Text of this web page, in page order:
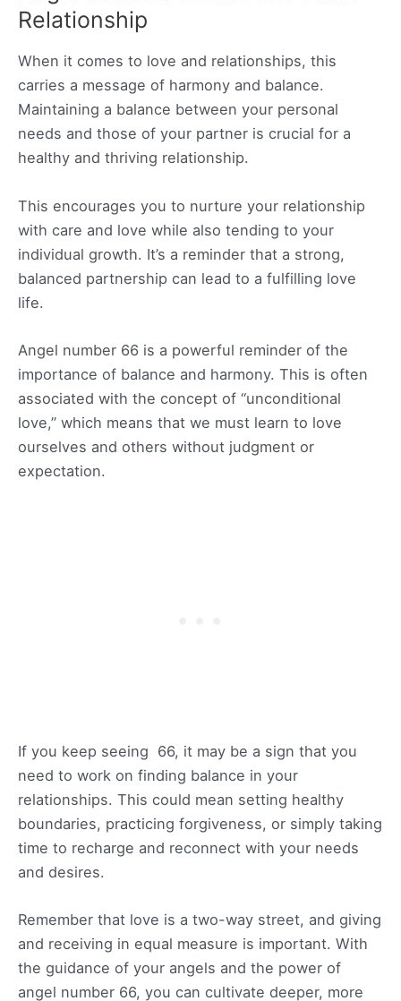
Relationship
When it comes to love and relationships, this
carries a message of harmony and balance.
Maintaining a balance between your personal
needs and those of your partner is crucial for a
healthy and thriving relationship.
This encourages you to nurture your relationship
with care and love while also tending to your
individual growth. It’s a reminder that a strong,
balanced partnership can lead to a fulfilling love
life.
Angel number 66 is a powerful reminder of the
importance of balance and harmony. This is often
associated with the concept of “unconditional
love,” which means that we must learn to love
ourselves and others without judgment or
expectation.
If you keep seeing 66, it may be a sign that you
need to work on finding balance in your
relationships. This could mean setting healthy
boundaries, practicing forgiveness, or simply taking
time to recharge and reconnect with your needs
and desires.
Remember that love is a two-way street, and giving
and receiving in equal measure is important. With
the guidance of your angels and the power of
angel number 66, you can cultivate deeper, more